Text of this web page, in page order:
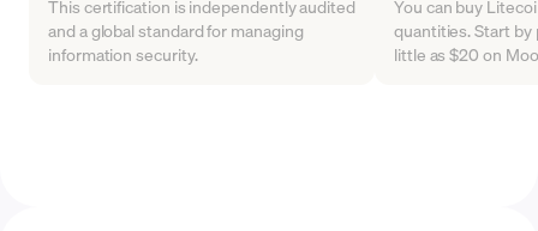
This certification is independently audited
and a global standard for managing
information security.
You can buy
quantities. Start by
little as $20 on